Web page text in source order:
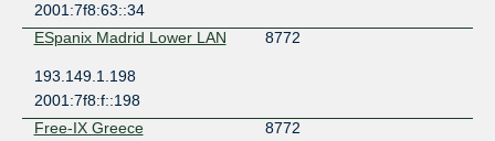
2001:7f8:63::34
ESpanix Madrid Lower LAN
8772
193.149.1.198
2001:7f8:f::198
Free-IX Greece
8772